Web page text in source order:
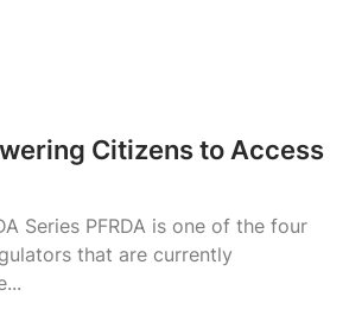
Citizens to Access
Series PFRDA is one of the four
that are currently